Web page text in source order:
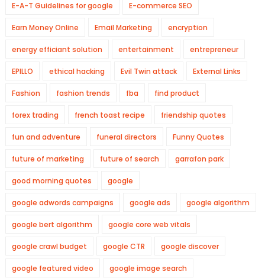
E-A-T Guidelines for google E-commerce SEO
Earn Money Online Email Marketing encryption
energy efficiant solution entertainment entrepreneur
EPILLO ethical hacking Evil Twin attack External Links
Fashion fashion trends fba find product
forex trading french toast recipe friendship quotes
fun and adventure funeral directors Funny Quotes
future of marketing future of search garrafon park
good morning quotes google
google adwords campaigns google ads google algorithm
google bert algorithm google core web vitals
google crawl budget google CTR google discover
google featured video google image search